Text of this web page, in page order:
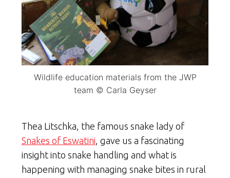
Wildlife education materials from the JWP
team © Carla Geyser
Thea Litschka, the famous snake lady of
Snakes of Eswatini, gave us a fascinating
insight into snake handling and what is
happening with managing snake bites in rural